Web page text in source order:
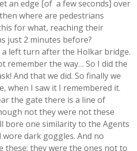
an edge [of a few seconds] over
where are pedestrians
for what, reaching their
just 2 minutes before?
a left turn after the Holkar bridge.
remember the way… So I did the
And that we did. So finally we
when I saw it I remembered it.
the gate there is a line of
not they were not these
bore one similarity to the Agents
dark goggles. And no
these; they were the ones not to